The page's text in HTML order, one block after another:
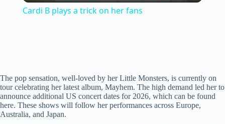
V
Cardi B plays a trick on her fans
The pop sensation, well-loved by her Little Monsters, is currently on
tour celebrating her latest album, Mayhem. The high demand led her to
announce additional US concert dates for 2026, which can be found
here. These shows will follow her performances across Europe,
Australia, and Japan.